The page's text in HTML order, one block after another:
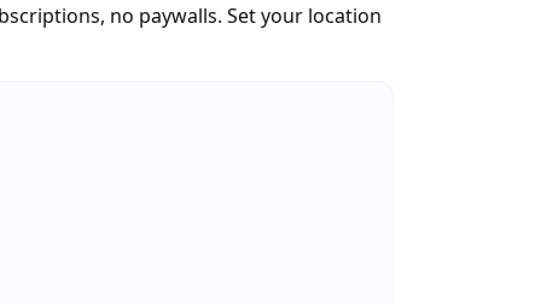
no paywalls. Set your location